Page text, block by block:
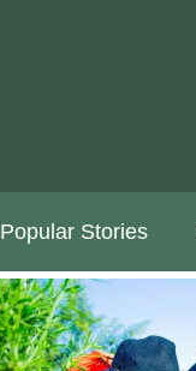
Popular Stories